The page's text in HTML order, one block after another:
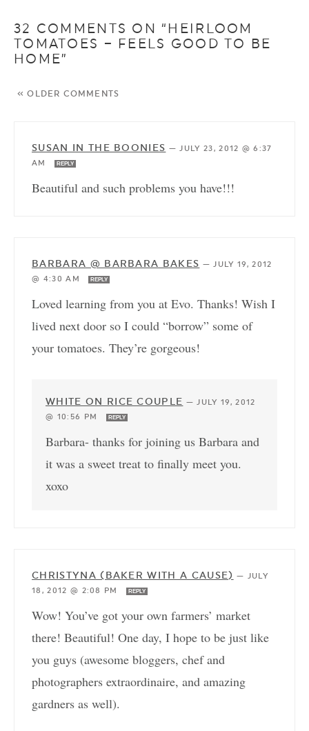
32 COMMENTS ON “HEIRLOOM
TOMATOES – FEELS GOOD TO BE
HOME”
« OLDER COMMENTS
SUSAN IN THE BOONIES — JULY 23, 2012 @ 6:37
AM
REPLY
Beautiful and such problems you have!!!
BARBARA @ BARBARA BAKES — JULY 19, 2012
@ 4:30 AM
REPLY
Loved learning from you at Evo. Thanks! Wish I
lived next door so I could “borrow” some of
your tomatoes. They’re gorgeous!
WHITE ON RICE COUPLE — JULY 19, 2012
@ 10:56 PM
REPLY
Barbara- thanks for joining us Barbara and
it was a sweet treat to finally meet you.
xoxo
CHRISTYNA (BAKER WITH A CAUSE) —
JULY
18, 2012 @ 2:08 PM
REPLY
Wow! You’ve got your own farmers’ market
there! Beautiful! One day, I hope to be just like
you guys (awesome bloggers, chef and
photographers extraordinaire, and amazing
gardners as well).